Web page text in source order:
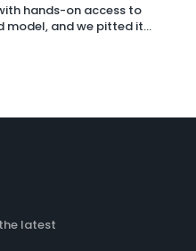
hands-on access to
model, and we pitted it
source footage. On the
latest